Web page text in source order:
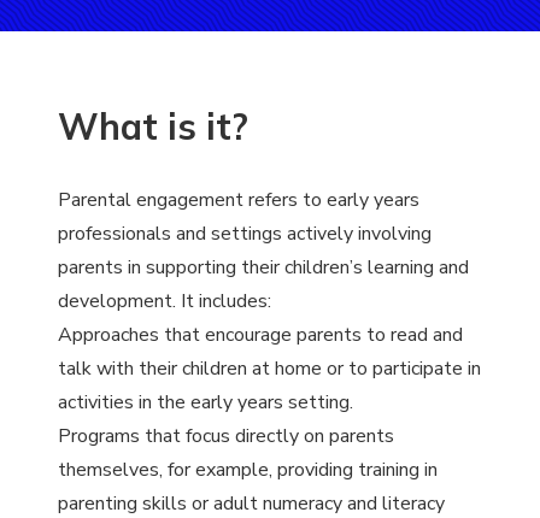
What is it?
Parental engagement refers to early years
professionals and settings actively involving
parents in supporting their children’s learning and
development. It includes:
Approaches that encourage parents to read and
talk with their children at home or to participate in
activities in the early years setting.
Programs that focus directly on parents
themselves, for example, providing training in
parenting skills or adult numeracy and literacy